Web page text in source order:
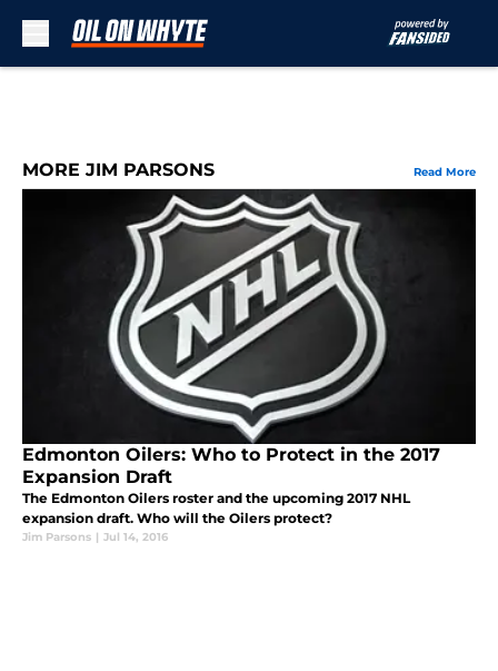
MORE JIM PARSONS Read More
Edmonton Oilers: Who to Protect in the 2017
Expansion Draft
The Edmonton Oilers roster and the upcoming 2017 NHL
expansion draft. Who will the Oilers protect?
Jim Parsons | Jul 14, 2016